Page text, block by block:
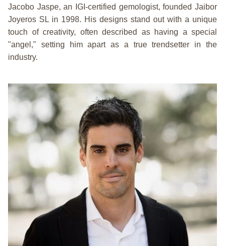
Jacobo Jaspe, an IGI-certified gemologist, founded Jaibor
Joyeros SL in 1998. His designs stand out with a unique
touch of creativity, often described as having a special
"angel," setting him apart as a true trendsetter in the
industry.